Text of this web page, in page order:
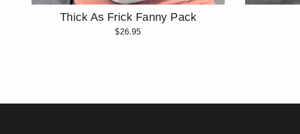
Thick As Frick Fanny Pack
$26.95